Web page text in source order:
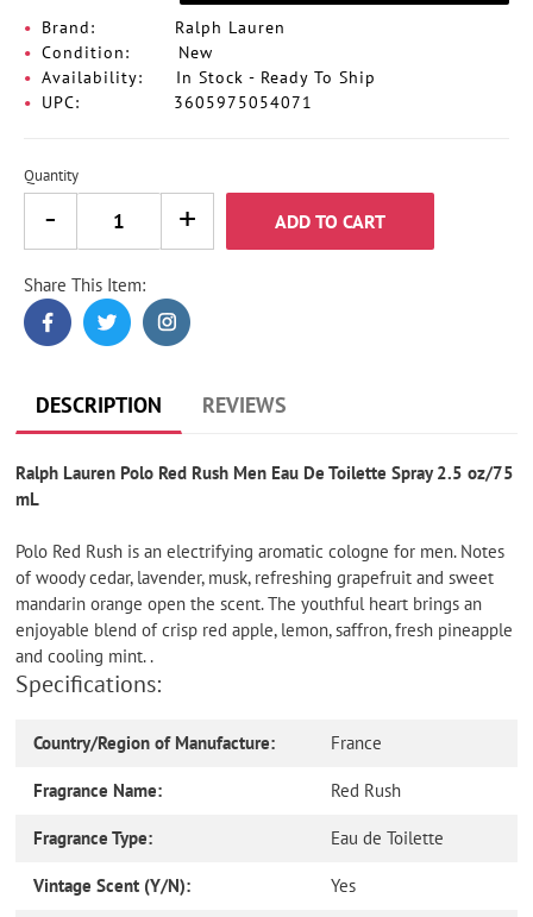
Brand:
Ralph Lauren
Condition:
New
Availability:
In Stock - Ready To Ship
UPC:
3605975054071
Quantity
ADD TO CART
Adding
product
to
Share This Item:
DESCRIPTION REVIEWS
Ralph Lauren Polo Red Rush Men Eau De Toilette Spray 2.5 oz/75
mL
Polo Red Rush is an electrifying aromatic cologne for men. Notes
of woody cedar, lavender, musk, refreshing grapefruit and sweet
mandarin orange open the scent. The youthful heart brings an
enjoyable blend of crisp red apple, lemon, saffron, fresh pineapple
and cooling mint. .
Specifications:
Country/Region of Manufacture: France
Fragrance Name: Red Rush
Fragrance Type: Eau de Toilette
Vintage Scent (Y/N): Yes